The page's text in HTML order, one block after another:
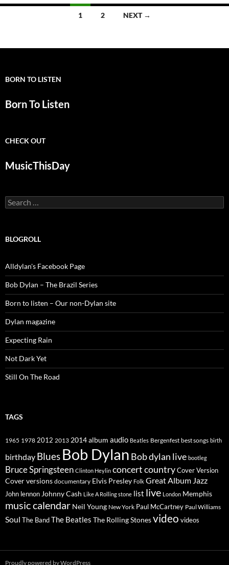
1 2 NEXT →
BORN TO LISTEN
Born To Listen
CHECK OUT
MusicThisDay
Search
for:
BLOGROLL
Alldylan's Facebook Page
Bob Dylan – The Brazil Series
Born to listen – Our non-Dylan site
Dylan magazine
Expecting Rain
Not Dark Yet
Still On The Road
TAGS
1965 1978 2012 2013 2014album audio Beatles Bergenfest best songs birth
birthday Blues Bob Dylan Bob dylan live bootleg
Bruce Springsteen Clinton Heylin concertcountryCover Version
Cover versions documentary Elvis Presley Folk Great Album Jazz
John lennon Johnny Cash Like A Rolling stone list live London Memphis
music calendar Neil Young New York Paul McCartney Paul Williams
Soul The BandThe Beatles The Rolling Stonesvideo videos
Proudly powered by WordPress